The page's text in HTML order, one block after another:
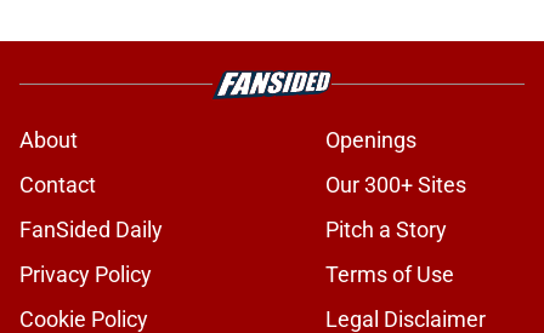
About
Openings
Contact
Our 300+ Sites
FanSided Daily
Pitch a Story
Privacy Policy
Terms of Use
Cookie Policy
Legal Disclaimer